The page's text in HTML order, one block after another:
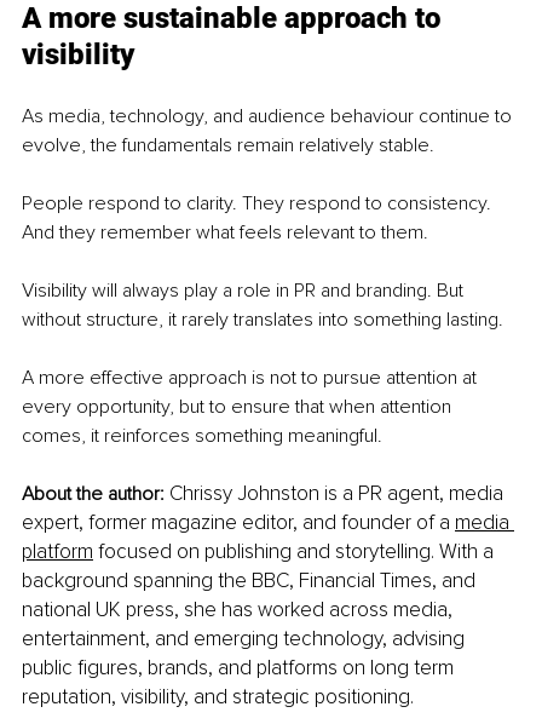
A more sustainable approach to
visibility
As media, technology, and audience behaviour continue to
evolve, the fundamentals remain relatively stable.
People respond to clarity. They respond to consistency.
And they remember what feels relevant to them.
Visibility will always play a role in PR and branding. But
without structure, it rarely translates into something lasting.
A more effective approach is not to pursue attention at
every opportunity, but to ensure that when attention
comes, it reinforces something meaningful.
About the author: Chrissy Johnston is a PR agent, media
expert, former magazine editor, and founder of a media
platform focused on publishing and storytelling. With a
background spanning the BBC, Financial Times, and
national UK press, she has worked across media,
entertainment, and emerging technology, advising
public figures, brands, and platforms on long term
reputation, visibility, and strategic positioning.